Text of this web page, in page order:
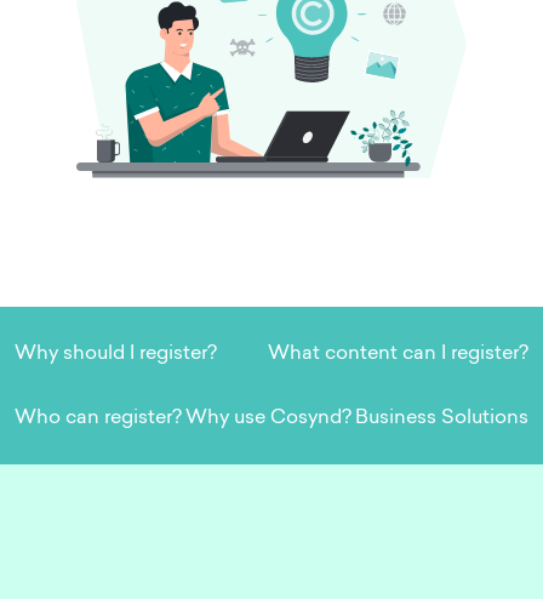
Why should I register? What content can I register?
Who can register?Why use Cosynd? Business Solutions